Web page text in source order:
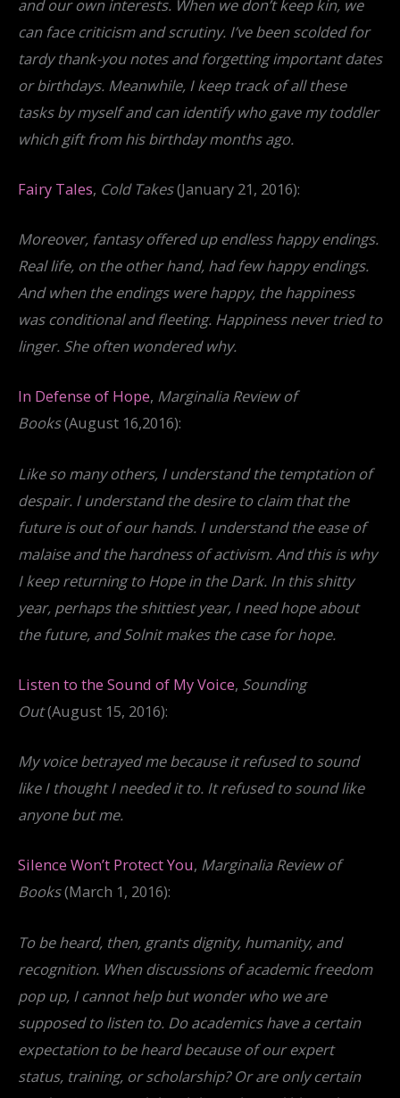
and our own interests. When we don’t keep kin, we
can face criticism and scrutiny. I’ve been scolded for
tardy thank-you notes and forgetting important dates
or birthdays. Meanwhile, I keep track of all these
tasks by myself and can identify who gave my toddler
which gift from his birthday months ago.
Fairy Tales, Cold Takes(January 21, 2016):
Moreover, fantasy offered up endless happy endings.
Real life, on the other hand, had few happy endings.
And when the endings were happy, the happiness
was conditional and fleeting. Happiness never tried to
linger. She often wondered why.
In Defense of Hope, Marginalia Review of
Books(August 16,2016):
Like so many others, I understand the temptation of
despair. I understand the desire to claim that the
future is out of our hands. I understand the ease of
malaise and the hardness of activism. And this is why
I keep returning to Hope in the Dark. In this shitty
year, perhaps the shittiest year, I need hope about
the future, and Solnit makes the case for hope.
Listen to the Sound of My Voice, Sounding
Out(August 15, 2016):
My voice betrayed me because it refused to sound
like I thought I needed it to. It refused to sound like
anyone but me.
Silence Won’t Protect You, Marginalia Review of
Books(March 1, 2016):
To be heard, then, grants dignity, humanity, and
recognition. When discussions of academic freedom
pop up, I cannot help but wonder who we are
supposed to listen to. Do academics have a certain
expectation to be heard because of our expert
status, training, or scholarship? Or are only certain